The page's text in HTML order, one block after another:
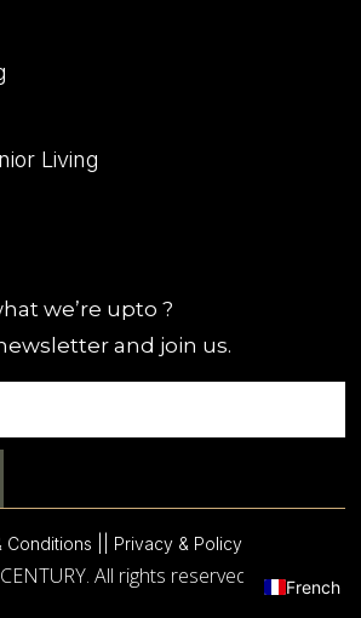
Living
we’re upto ?
and join us.
Conditions | | Privacy & Policy
All rights reserved. French